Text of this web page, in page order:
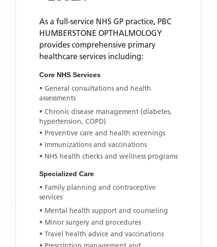
As a full-service NHS GP practice, PBC
HUMBERSTONE OPTHALMOLOGY
provides comprehensive primary
healthcare services including:
Core NHS Services
• General consultations and health
assessments
• Chronic disease management (diabetes,
hypertension, COPD)
• Preventive care and health screenings
• Immunizations and vaccinations
• NHS health checks and wellness programs
Specialized Care
• Family planning and contraceptive
services
• Mental health support and counseling
• Minor surgery and procedures
• Travel health advice and vaccinations